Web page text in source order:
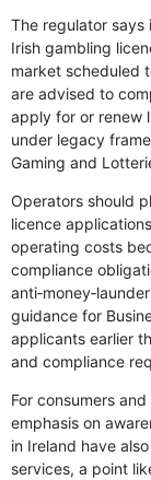
The regulator
Irish gambling
market scheduled
are advised to
apply for or renew
under legacy
Gaming and
Operators should
licence
operating costs
compliance
guidance for
applicants earlier
and compliance
For consumers
emphasis on
in Ireland have
services, a point